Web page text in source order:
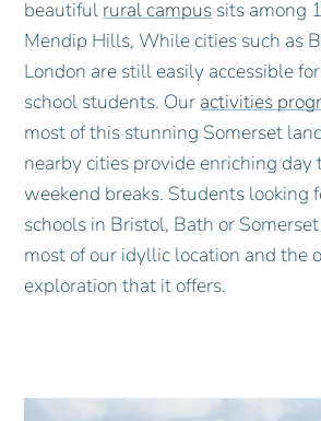
beautiful rural campus sits among
Mendip Hills, While cities such as
London are still easily accessible
school students. Our activities
most of this stunning Somerset
nearby cities provide enriching day
weekend breaks. Students looking
schools in Bristol, Bath or
most of our idyllic location and the
exploration that it offers.